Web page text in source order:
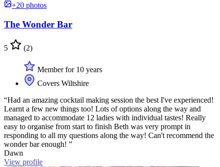
+20 photos
The Wonder Bar
5 (2)
Member for 10 years
Covers Wiltshire
“Had an amazing cocktail making session the best I've experienced!
Learnt a few new things too! Lots of options along the way and
managed to accommodate 12 ladies with individual tastes! Really
easy to organise from start to finish Beth was very prompt in
responding to all my questions along the way! Can't recommend the
wonder bar enough! ”
Dawn
View profile